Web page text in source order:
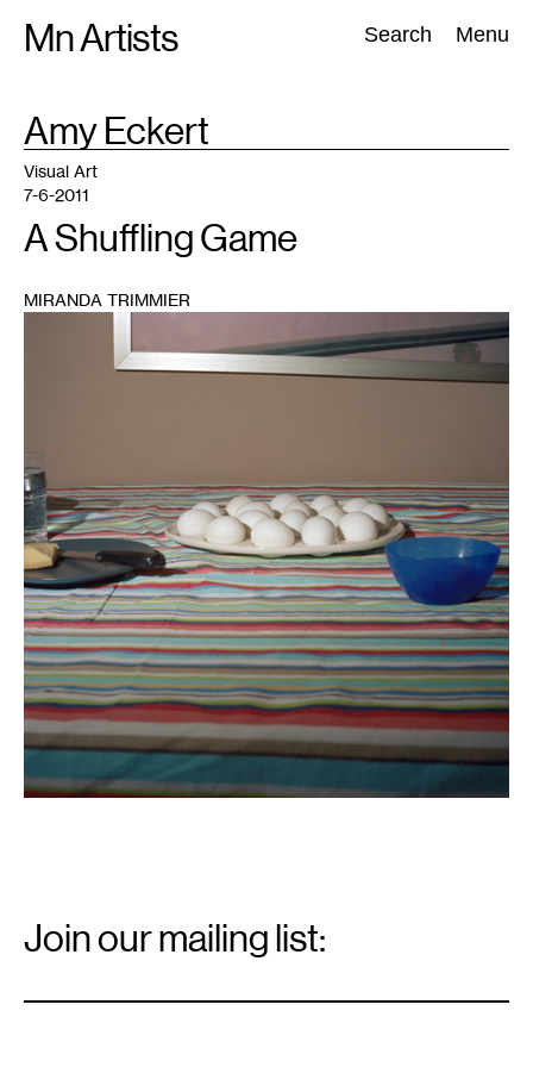
Mn Artists Search Menu
Search:
All(2389) Performing Arts(843) Visual Art(798
TAG
:Amy Eckert
Visual Art
7-6-2011
A Shuffling Game
MIRANDA TRIMMIER
Signup
Join our mailing list: